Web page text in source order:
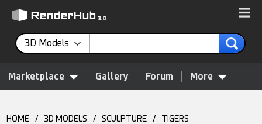
3D Models
Marketplace Gallery Forum More
HOME / 3D MODELS / SCULPTURE / TIGERS